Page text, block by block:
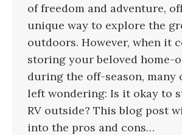
of freedom and adventure,
unique way to explore the
outdoors. However, when it
storing your beloved home-
during the off-season, many
left wondering: Is it okay to
RV outside? This blog post
into the pros and cons…